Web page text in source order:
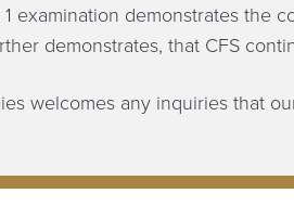
examination demonstrates the
demonstrates, that CFS
welcomes any inquiries that